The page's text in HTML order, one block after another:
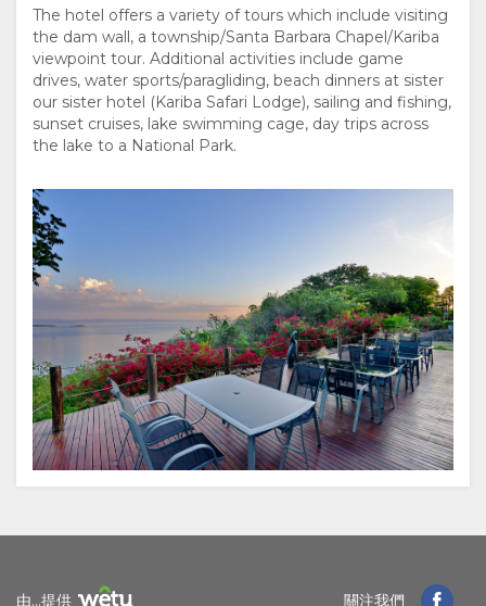
我
們
為
何
在
此
宿
設
The hotel offers a variety of tours which include visiting
the dam wall, a township/Santa Barbara Chapel/Kariba
viewpoint tour. Additional activities include game
drives, water sports/paragliding, beach dinners at sister
our sister hotel (Kariba Safari Lodge), sailing and fishing,
sunset cruises, lake swimming cage, day trips across
the lake to a National Park.
由...提供 關注我們